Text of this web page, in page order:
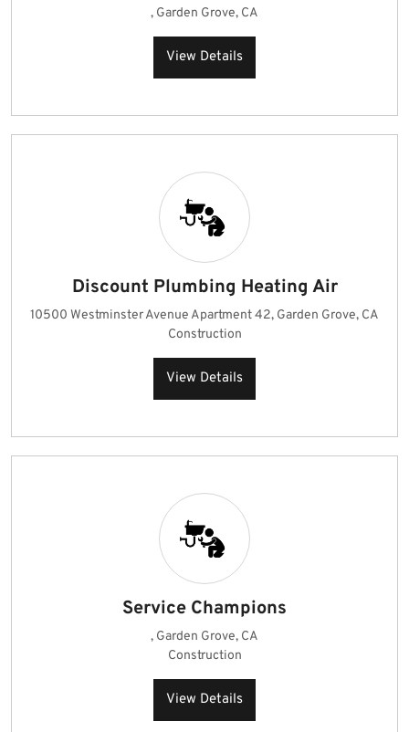
, Garden Grove, CA
View Details
Discount Plumbing Heating Air
10500 Westminster Avenue Apartment 42, Garden Grove, CA
Construction
View Details
Service Champions
, Garden Grove, CA
Construction
View Details